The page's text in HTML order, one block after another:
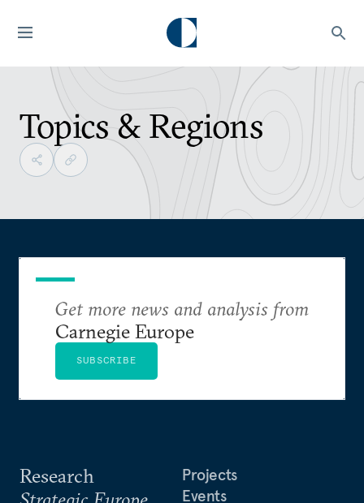
Topics & Regions
Research
Projects
Events
Get more news and analysis from
Carnegie Europe
SUBSCRIBE